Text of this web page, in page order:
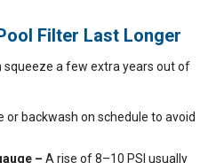
Filter Last Longer
squeeze a few extra years out of
or backwash on schedule to avoid
– A rise of 8–10 PSI usually